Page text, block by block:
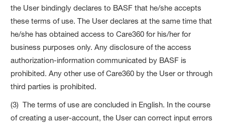
the User bindingly declares to BASF that he/she accepts
these terms of use. The User declares at the same time that
he/she has obtained access to Care360 for his/her for
business purposes only. Any disclosure of the access
authorization-information communicated by BASF is
prohibited. Any other use of Care360 by the User or through
third parties is prohibited.
(3) The terms of use are concluded in English. In the course
of creating a user-account, the User can correct input errors